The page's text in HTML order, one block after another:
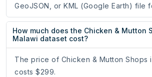
GeoJSON, or KML (Google Earth) file
How much does the Chicken & Mutton
Malawi dataset cost?
The price of Chicken & Mutton Shops
costs $299.